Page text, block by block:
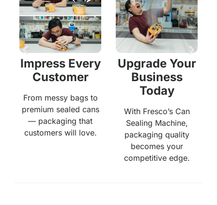
Impress Every
Customer
From messy bags to
premium sealed cans
— packaging that
customers will love.
Upgrade Your
Business
Today
With Fresco’s Can
Sealing Machine,
packaging quality
becomes your
competitive edge.